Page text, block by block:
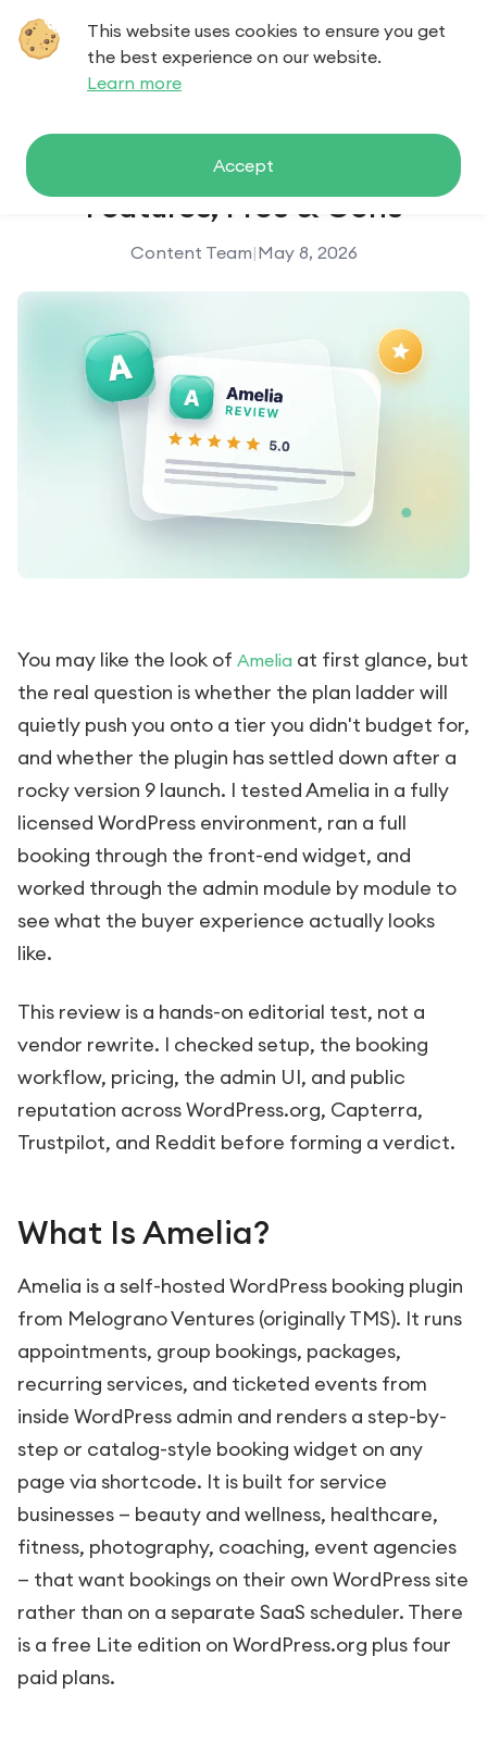
This website uses cookies to ensure you get
the best experience on our website.
Learn more
Accept
Contact us
Amelia Review (2026): Pricing,
Features, Pros & Cons
Content Team|May 8, 2026
You may like the look of Amelia at first glance, but
the real question is whether the plan ladder will
quietly push you onto a tier you didn't budget for,
and whether the plugin has settled down after a
rocky version 9 launch. I tested Amelia in a fully
licensed WordPress environment, ran a full
booking through the front-end widget, and
worked through the admin module by module to
see what the buyer experience actually looks
like.
This review is a hands-on editorial test, not a
vendor rewrite. I checked setup, the booking
workflow, pricing, the admin UI, and public
reputation across WordPress.org, Capterra,
Trustpilot, and Reddit before forming a verdict.
What Is Amelia?
Amelia is a self-hosted WordPress booking plugin
from Melograno Ventures (originally TMS). It runs
appointments, group bookings, packages,
recurring services, and ticketed events from
inside WordPress admin and renders a step-by-
step or catalog-style booking widget on any
page via shortcode. It is built for service
businesses — beauty and wellness, healthcare,
fitness, photography, coaching, event agencies
— that want bookings on their own WordPress site
rather than on a separate SaaS scheduler. There
is a free Lite edition on WordPress.org plus four
paid plans.